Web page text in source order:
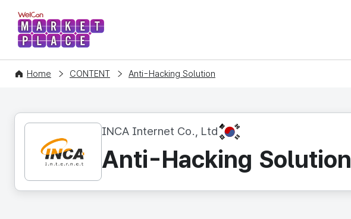
WelCon MARKETPLACE
Home CONTENT Anti-Hacking Solution
INCA Internet Co., Ltd KR
Anti-Hacking Solution